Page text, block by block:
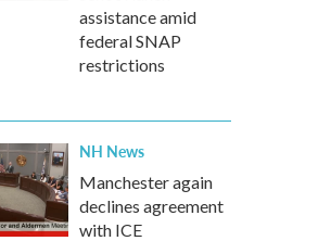
assistance amid
federal SNAP
restrictions
NH News
Manchester again
declines agreement
with ICE